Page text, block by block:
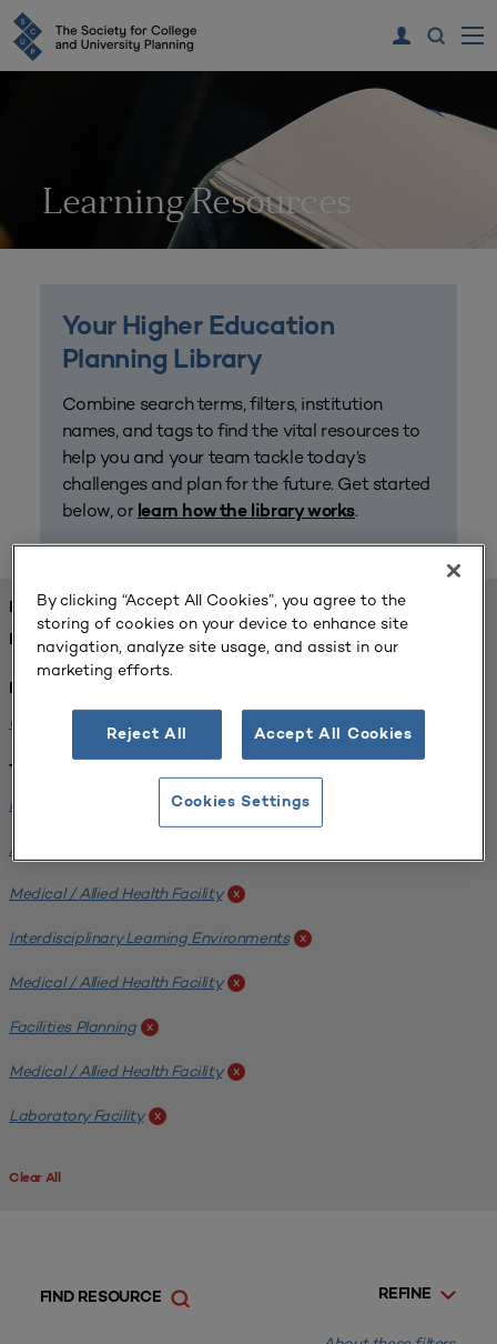
Learning Resources
Your Higher Education
Planning Library
Combine search terms, filters, institution
names, and tags to find the vital resources to
help you and your team tackle today’s
challenges and plan for the future. Get started
below, or learn how the library works.
FOUND 1 RESOURCES
REFINED BY:
Institution:
University of Central Florida
Tags:
Institutional Planning x
Analyzing Stakeholders
Medical / Allied Health Facility x
Interdisciplinary Learning Environments x
Medical / Allied Health Facility x
Facilities Planning x
Medical / Allied Health Facility x
Laboratory Facility x
Clear All
REFINE
FIND RESOURCE
By clicking “Accept All Cookies”, you agree to the
storing of cookies on your device to enhance site
navigation, analyze site usage, and assist in our
marketing efforts.
Reject All Accept All Cookies
Cookies Settings